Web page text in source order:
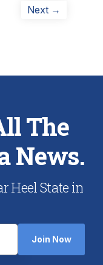
Next →
The
News.
Heel State in
Join Now